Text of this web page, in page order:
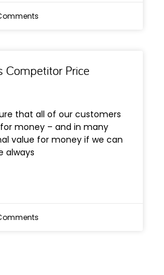
Competitor Price
that all of our customers
money – and in many
value for money if we can
always